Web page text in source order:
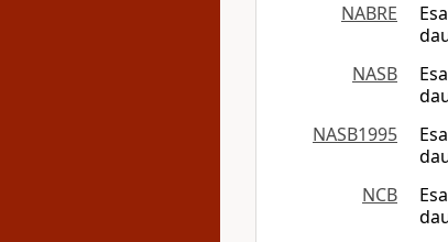
NABRE
NASB
NASB1995
NCB